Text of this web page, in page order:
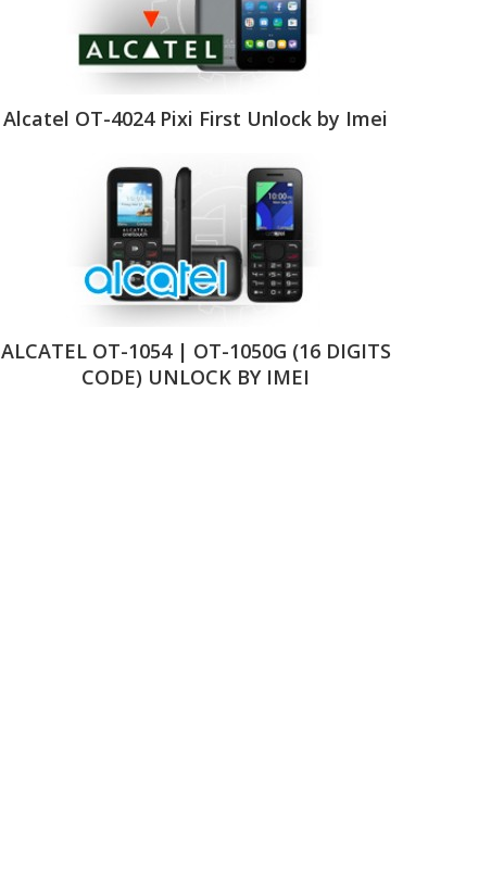
Alcatel OT-4024 Pixi First Unlock by Imei
ALCATEL OT-1054 | OT-1050G (16 DIGITS
CODE) UNLOCK BY IMEI